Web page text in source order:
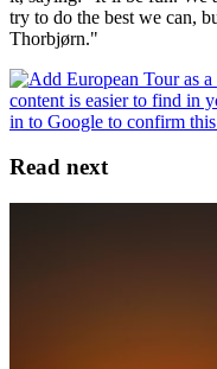
try to do the best we can,
Thorbjørn."
Read next